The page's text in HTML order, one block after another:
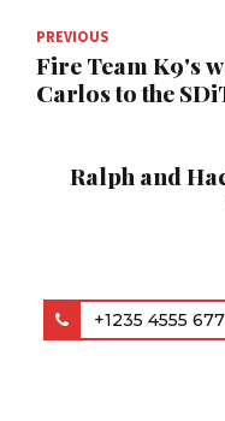
PREVIOUS
Fire Team K9's
Carlos to the
Ralph and
+1235 4555 677